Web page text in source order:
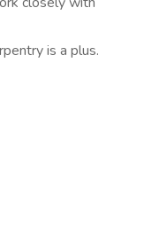
is a plus.